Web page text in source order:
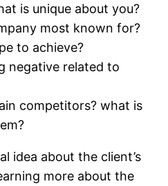
is unique about you?
most known for?
to achieve?
negative related to
competitors? what is
idea about the client’s
more about the